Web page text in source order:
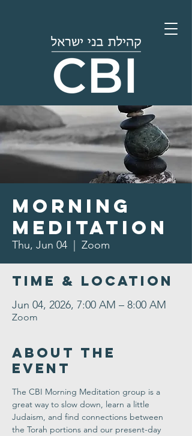
Morning
Meditation
Thu, Jun 04 Zoom
Time & Location
Jun 04, 2026, 7:00 AM – 8:00 AM
Zoom
About the
Event
The CBI Morning Meditation group is a
great way to slow down, learn a little
Judaism, and find connections between
the Torah portions and our present-day